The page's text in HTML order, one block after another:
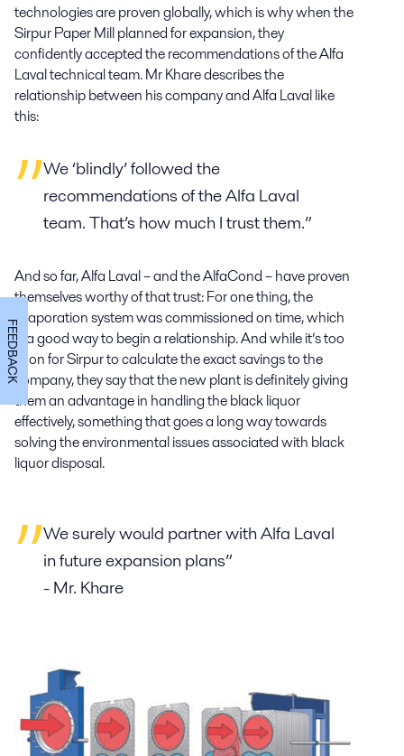
technologies are proven globally, which is why when the
Sirpur Paper Mill planned for expansion, they
confidently accepted the recommendations of the Alfa
Laval technical team. Mr Khare describes the
relationship between his company and Alfa Laval like
this:
We ‘blindly’ followed the
recommendations of the Alfa Laval
team. That’s how much I trust them.”
And so far, Alfa Laval – and the AlfaCond – have proven
themselves worthy of that trust: For one thing, the
evaporation system was commissioned on time, which
is a good way to begin a relationship. And while it’s too
soon for Sirpur to calculate the exact savings to the
company, they say that the new plant is definitely giving
them an advantage in handling the black liquor
effectively, something that goes a long way towards
solving the environmental issues associated with black
liquor disposal.
We surely would partner with Alfa Laval
in future expansion plans”
- Mr. Khare
FEEDBACK